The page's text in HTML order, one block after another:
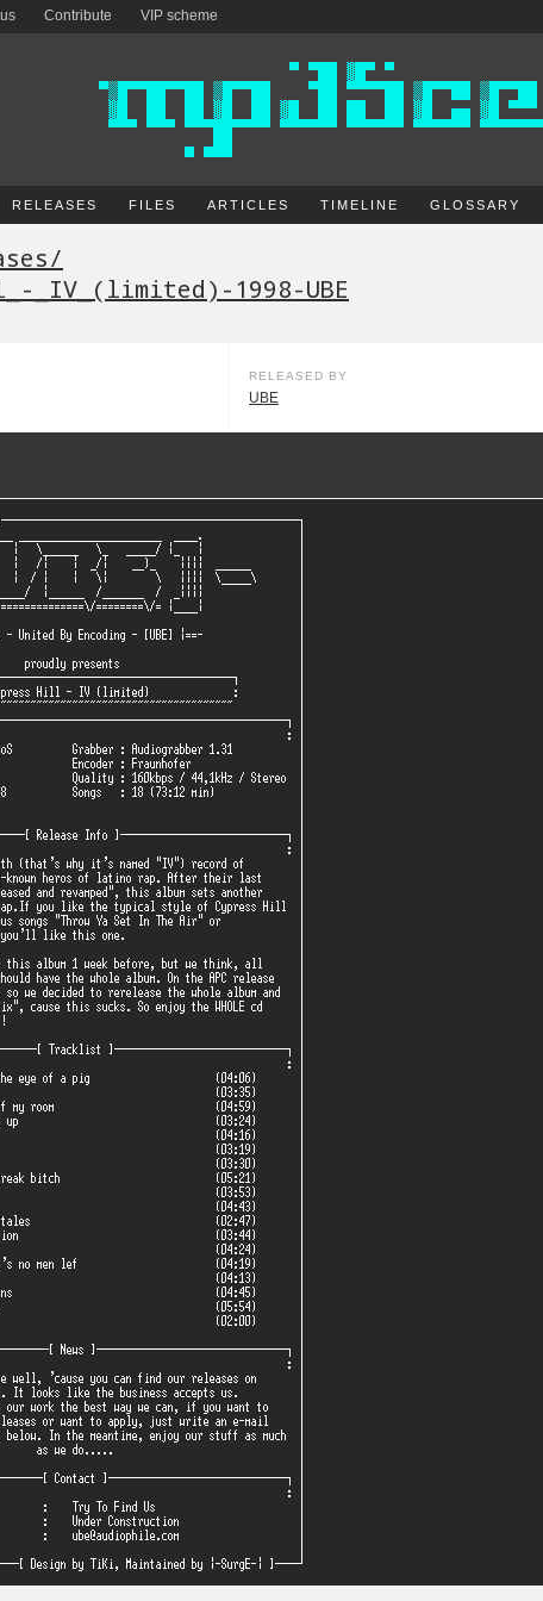
Contribute VIP scheme
RELEASES FILES ARTICLES TIMELINE GLOSSARY
/
_IV_(limited)-1998-UBE
RELEASED BY
UBE